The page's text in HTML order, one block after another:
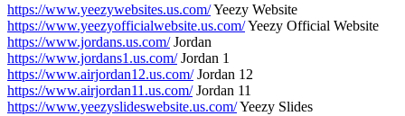
https://www.yeezywebsites.us.com/Yeezy Website
https://www.yeezyofficialwebsite.us.com/Yeezy Official Website
https://www.jordans.us.com/Jordan
https://www.jordans1.us.com/Jordan 1
https://www.airjordan12.us.com/Jordan 12
https://www.airjordan11.us.com/Jordan 11
https://www.yeezyslideswebsite.us.com/Yeezy Slides